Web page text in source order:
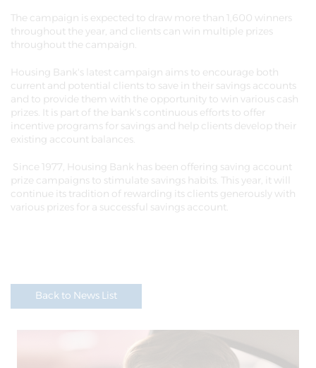
The campaign is expected to draw more than 1,600 winners
throughout the year, and clients can win multiple prizes
throughout the campaign.
Housing Bank's latest campaign aims to encourage both
current and potential clients to save in their savings accounts
and to provide them with the opportunity to win various cash
prizes. It is part of the bank's continuous efforts to offer
incentive programs for savings and help clients develop their
existing account balances.
Since 1977, Housing Bank has been offering saving account
prize campaigns to stimulate savings habits. This year, it will
continue its tradition of rewarding its clients generously with
various prizes for a successful savings account.
Back to News List